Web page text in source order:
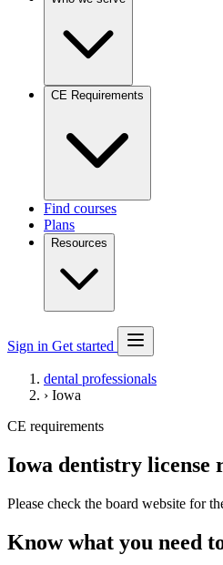
CE Requirements
Find courses
Plans
Resources
Sign in Get started
dental professionals
› Iowa
CE requirements
Iowa dentistry license
Please check the board website for
Know what you need